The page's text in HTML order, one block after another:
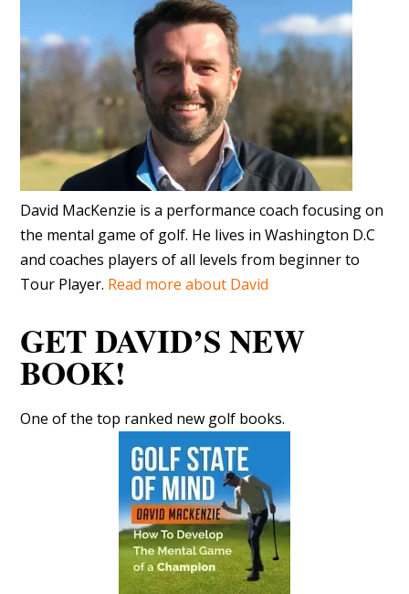
David MacKenzie is a performance coach focusing on
the mental game of golf. He lives in Washington D.C
and coaches players of all levels from beginner to
Tour Player. Read more about David
GET DAVID’S NEW
BOOK!
One of the top ranked new golf books.